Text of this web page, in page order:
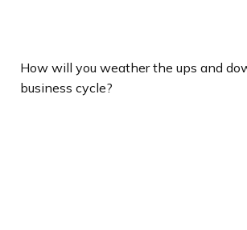
How will you weather the ups and
business cycle?